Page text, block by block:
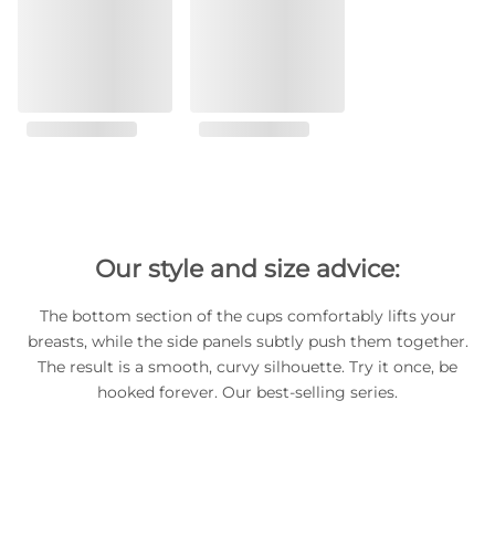
Our style and size advice:
The bottom section of the cups comfortably lifts your
breasts, while the side panels subtly push them together.
The result is a smooth, curvy silhouette. Try it once, be
hooked forever. Our best-selling series.